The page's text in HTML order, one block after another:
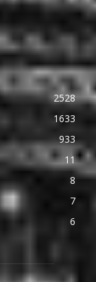
2528
1633
933
11
8
7
6